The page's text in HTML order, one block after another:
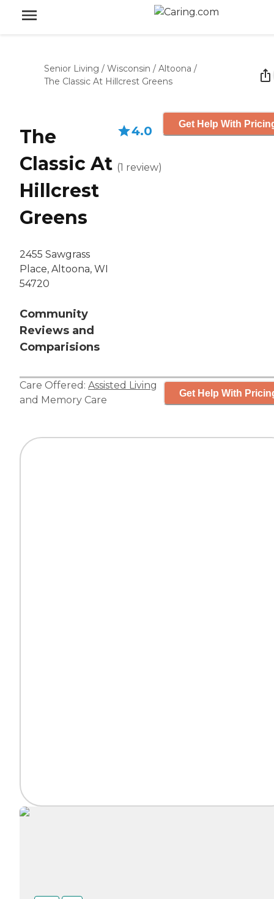
Senior Living / Wisconsin / Altoona /
The Classic At Hillcrest Greens
The
Classic At
Hillcrest
Greens
2455 Sawgrass
Place, Altoona, WI
54720
Community
Reviews and
Comparisions
4.0
(1 review)
Get Help With
Care Offered: Assisted Living
and Memory Care
Get Help With